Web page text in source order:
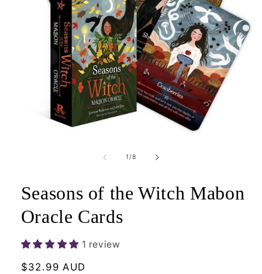
1/of
8
Seasons of the Witch Mabon
Oracle Cards
1 review
Regular
$32.99 AUD